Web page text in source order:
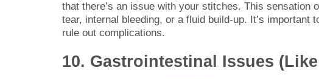
that there’s an issue with your stitches. This sensation
tear, internal bleeding, or a fluid build-up. It’s
rule out complications.
10. Gastrointestinal Issues